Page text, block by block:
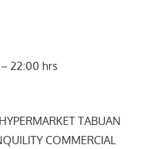
22:00 hrs
TABUAN
COMMERCIAL